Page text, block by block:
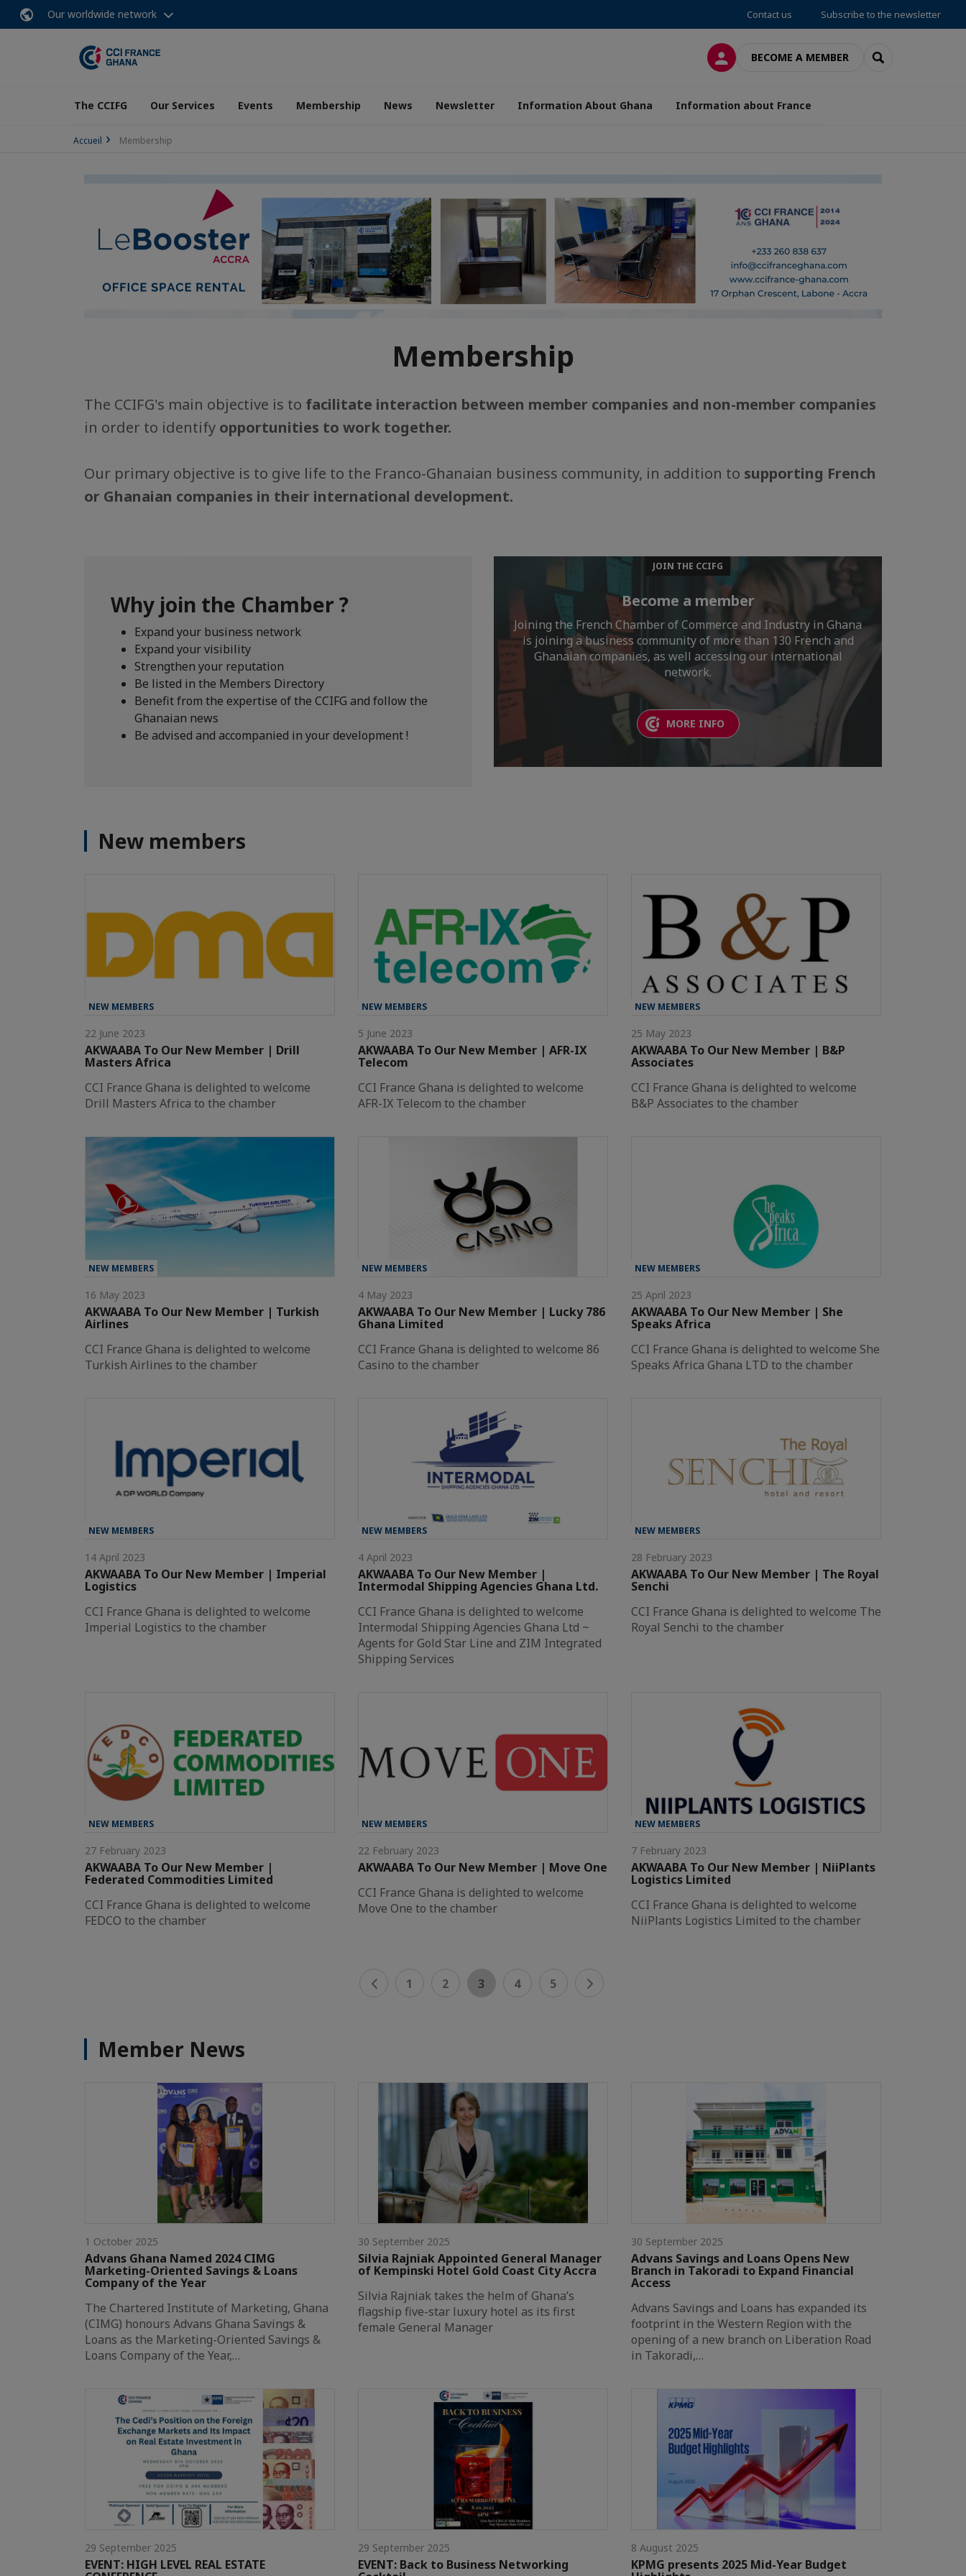
Our worldwide network Contact us Subscribe to the newsletter
LOG INBECOME A MEMBER SEARCH
The CCIFG Our Services Events Membership News Newsletter Information About Ghana Information about France
Accueil Membership
Membership
The CCIFG's main objective is to facilitate interaction between member companies and non-member companies
in order to identify opportunities to work together.
Our primary objective is to give life to the Franco-Ghanaian business community, in addition to supporting French
or Ghanaian companies in their international development.
Why join the Chamber ?
Expand your business network
Expand your visibility
Strengthen your reputation
Be listed in the Members Directory
Benefit from the expertise of the CCIFG and follow the
Ghanaian news
Be advised and accompanied in your development !
JOIN THE CCIFG
Become a member
Joining the French Chamber of Commerce and Industry in Ghana
is joining a business community of more than 130 French and
Ghanaian companies, as well accessing our international
network.
MORE INFO
New members
NEW MEMBERS
22 June 2023
AKWAABA To Our New Member | Drill
Masters Africa
CCI France Ghana is delighted to welcome
Drill Masters Africa to the chamber
NEW MEMBERS
5 June 2023
AKWAABA To Our New Member | AFR-IX
Telecom
CCI France Ghana is delighted to welcome
AFR-IX Telecom to the chamber
NEW MEMBERS
25 May 2023
AKWAABA To Our New Member | B&P
Associates
CCI France Ghana is delighted to welcome
B&P Associates to the chamber
NEW MEMBERS
16 May 2023
AKWAABA To Our New Member | Turkish
Airlines
CCI France Ghana is delighted to welcome
Turkish Airlines to the chamber
NEW MEMBERS
4 May 2023
AKWAABA To Our New Member | Lucky 786
Ghana Limited
CCI France Ghana is delighted to welcome 86
Casino to the chamber
NEW MEMBERS
25 April 2023
AKWAABA To Our New Member | She
Speaks Africa
CCI France Ghana is delighted to welcome She
Speaks Africa Ghana LTD to the chamber
NEW MEMBERS
14 April 2023
AKWAABA To Our New Member | Imperial
Logistics
CCI France Ghana is delighted to welcome
Imperial Logistics to the chamber
NEW MEMBERS
4 April 2023
AKWAABA To Our New Member |
Intermodal Shipping Agencies Ghana Ltd.
CCI France Ghana is delighted to welcome
Intermodal Shipping Agencies Ghana Ltd ~
Agents for Gold Star Line and ZIM Integrated
Shipping Services
NEW MEMBERS
28 February 2023
AKWAABA To Our New Member | The Royal
Senchi
CCI France Ghana is delighted to welcome The
Royal Senchi to the chamber
NEW MEMBERS
27 February 2023
AKWAABA To Our New Member |
Federated Commodities Limited
CCI France Ghana is delighted to welcome
FEDCO to the chamber
NEW MEMBERS
22 February 2023
AKWAABA To Our New Member | Move One
CCI France Ghana is delighted to welcome
Move One to the chamber
NEW MEMBERS
7 February 2023
AKWAABA To Our New Member | NiiPlants
Logistics Limited
CCI France Ghana is delighted to welcome
NiiPlants Logistics Limited to the chamber
1 2 3 4 5
Member News
1 October 2025
Advans Ghana Named 2024 CIMG
Marketing-Oriented Savings & Loans
Company of the Year
The Chartered Institute of Marketing, Ghana
(CIMG) honours Advans Ghana Savings &
Loans as the Marketing-Oriented Savings &
Loans Company of the Year,…
30 September 2025
Silvia Rajniak Appointed General Manager
of Kempinski Hotel Gold Coast City Accra
Silvia Rajniak takes the helm of Ghana’s
flagship five-star luxury hotel as its first
female General Manager
30 September 2025
Advans Savings and Loans Opens New
Branch in Takoradi to Expand Financial
Access
Advans Savings and Loans has expanded its
footprint in the Western Region with the
opening of a new branch on Liberation Road
in Takoradi,…
29 September 2025
EVENT: HIGH LEVEL REAL ESTATE
29 September 2025
EVENT: Back to Business Networking
8 August 2025
KPMG presents 2025 Mid-Year Budget